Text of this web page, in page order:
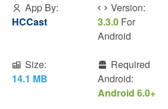
App By:
HCCast
Version:
3.3.0 For
Android
Size:
14.1 MB
Required
Android:
Android 6.0+